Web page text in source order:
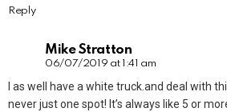
Reply
Mike Stratton
06/07/2019 at 1:41 am
I as well have a white truck.and deal with
never just one spot! It’s always like 5 or